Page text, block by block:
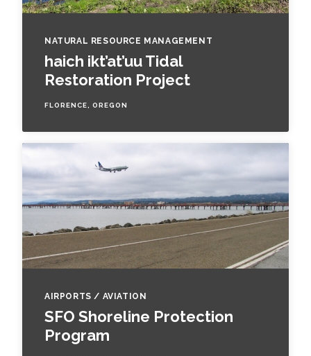
NATURAL RESOURCE MANAGEMENT
haich ikt’at’uu Tidal
Restoration Project
FLORENCE, OREGON
AIRPORTS / AVIATION
SFO Shoreline Protection
Program